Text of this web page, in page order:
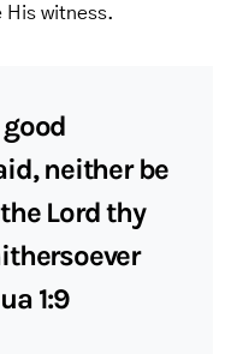
His witness.
neither be
Lord thy
1:9